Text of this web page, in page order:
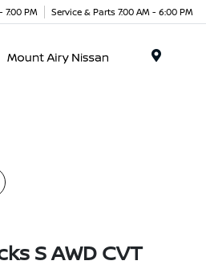
7:00 PM Service & Parts 7:00 AM - 6:00 PM
S AWD CVT